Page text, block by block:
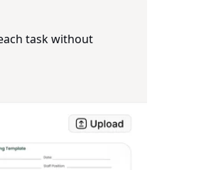
task without